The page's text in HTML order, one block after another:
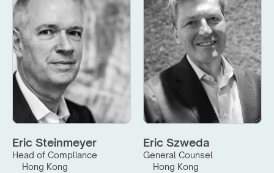
Eric Steinmeyer
Head of Compliance
Hong Kong
Eric Szweda
General Counsel
Hong Kong